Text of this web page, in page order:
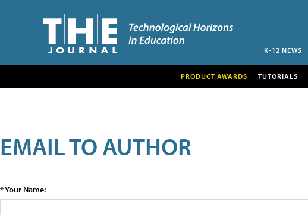
K-12 NEWS
PRODUCT AWARDS TUTORIALS
EMAIL TO AUTHOR
* Your Name: